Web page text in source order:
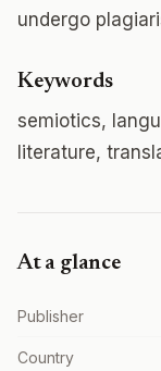
undergo
Keywords
semiotics,
literature,
At a glance
Publisher
Country